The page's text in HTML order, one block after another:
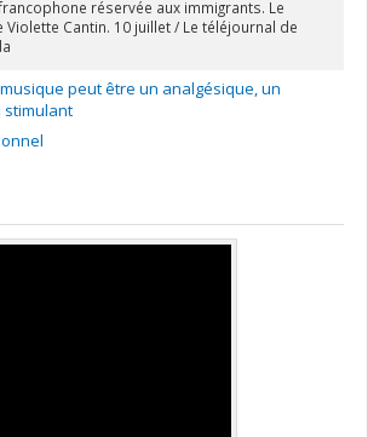
réservée aux immigrants. Le
Violette Cantin. 10 juillet / Le téléjournal de
musique peut être un analgésique, un
stimulant